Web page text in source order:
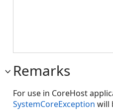
Remarks
For use in CoreHost
SystemCoreException will